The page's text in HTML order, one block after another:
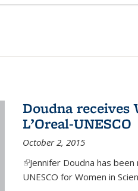
Doudna receives
L’Oreal-UNESCO
October 2, 2015
(link is external)
Jennifer Doudna has
UNESCO for Women in